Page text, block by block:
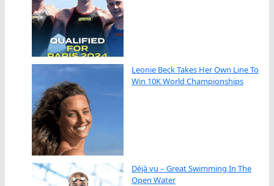
Leonie Beck Takes Her Own Line To
Win 10K World Championships
Déjà vu – Great Swimming In The
Open Water